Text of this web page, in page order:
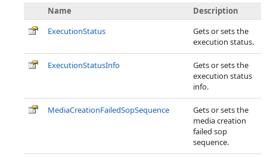
Name
Description
ExecutionStatus
Gets or sets the
execution status.
ExecutionStatusInfo
Gets or sets the
execution status
info.
MediaCreationFailedSopSequence
Gets or sets the
media creation
failed sop
sequence.